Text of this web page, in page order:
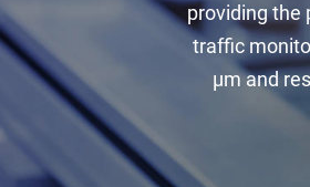
GCINE
GTOF
providing the
traffic
µm and